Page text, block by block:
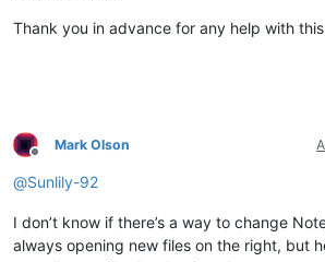
Thank you in advance for any help with
Offline
Mark Olson
@Sunlily-92
I don’t know if there’s a way to change
always opening new files on the right, but